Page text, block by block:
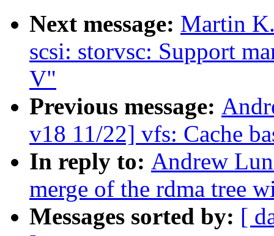
Next message: Martin
scsi: storvsc: Support
V"
Previous message:
v18 11/22] vfs: Cache
In reply to: Andrew
merge of the rdma tree
Messages sorted by: [